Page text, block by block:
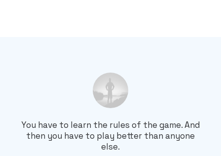
You have to learn the rules of the game. And
then you have to play better than anyone
else.